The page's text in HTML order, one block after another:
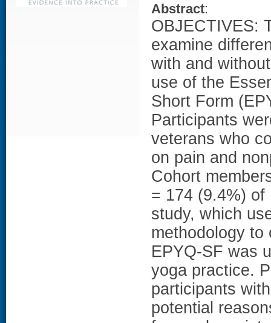
Abstract:
OBJECTIVES:
examine
with and
use of the
Short Form
Participants
veterans who
on pain and
Cohort
= 174 (9.4%)
study, which
methodology to
EPYQ-SF was
yoga practice.
participants
potential